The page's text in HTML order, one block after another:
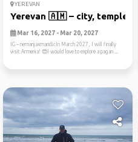
YEREVAN
Yerevan 🇦🇲 – city, temples,...
Mar 16, 2027 - Mar 20, 2027
IG – nemanjaxmandicIn March 2027, I will finally
visit Armenia! 😍I would love to explore a pagan ...